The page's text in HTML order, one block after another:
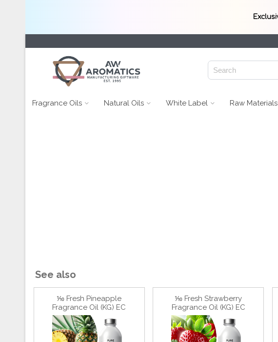
Fragrance Oils Natural Oils White Label Raw Materials
See also
⅒ Fresh Pineapple
Fragrance Oil (KG) EC
⅒ Fresh Strawberry
Fragrance Oil (KG) EC